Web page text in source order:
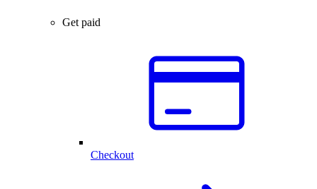
Get paid
Checkout